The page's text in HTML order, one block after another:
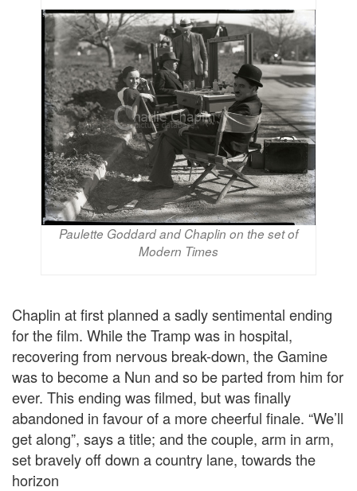
Paulette Goddard and Chaplin on the set of
Modern Times
Chaplin at first planned a sadly sentimental ending
for the film. While the Tramp was in hospital,
recovering from nervous break-down, the Gamine
was to become a Nun and so be parted from him for
ever. This ending was filmed, but was finally
abandoned in favour of a more cheerful finale. “We’ll
get along”, says a title; and the couple, arm in arm,
set bravely off down a country lane, towards the
horizon